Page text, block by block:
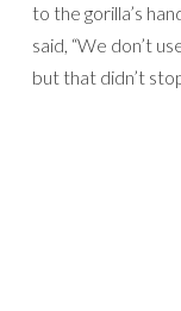
to the gorilla’s
said, “We don’t
but that didn’t